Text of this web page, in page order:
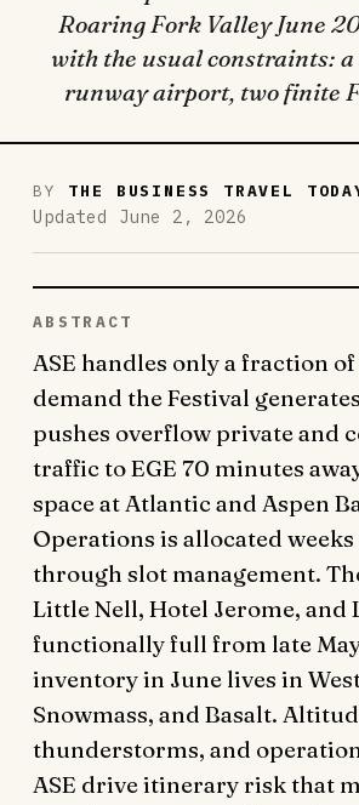
Roaring Fork Valley June
with the usual constraints:
runway airport, two finite
BY THE BUSINESS TRAVEL
Updated June 2, 2026
ABSTRACT
ASE handles only a fraction
demand the Festival
pushes overflow private and
traffic to EGE 70 minutes
space at Atlantic and Aspen
Operations is allocated
through slot management.
Little Nell, Hotel Jerome, and
functionally full from late
inventory in June lives in
Snowmass, and Basalt.
thunderstorms, and
ASE drive itinerary risk that